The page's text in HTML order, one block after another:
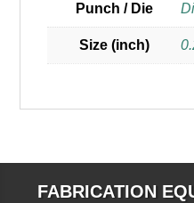
Punch / Die
Size (inch)
FABRICATION